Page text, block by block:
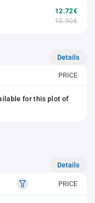
12.72€
15.90€
Details
PRICE
for this plot of
Details
PRICE